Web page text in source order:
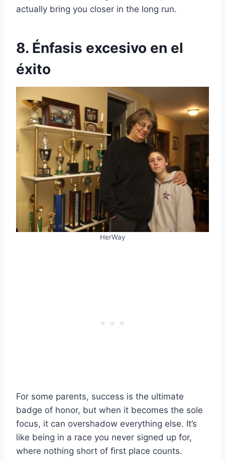
actually bring you closer in the long run.
8. Énfasis excesivo en el
éxito
HerWay
For some parents, success is the ultimate
badge of honor, but when it becomes the sole
focus, it can overshadow everything else. It’s
like being in a race you never signed up for,
where nothing short of first place counts.